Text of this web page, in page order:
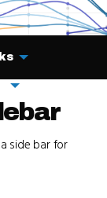
side bar for